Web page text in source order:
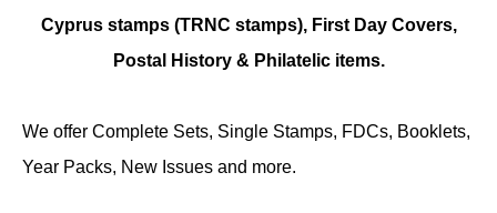
Cyprus stamps (TRNC stamps), First Day Covers,
Postal History & Philatelic items.
We offer Complete Sets, Single Stamps, FDCs, Booklets,
Year Packs, New Issues and more.